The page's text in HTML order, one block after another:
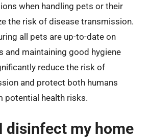
when handling pets or their
the risk of disease transmission.
all pets are up-to-date on
and maintaining good hygiene
reduce the risk of
and protect both humans
potential health risks.
disinfect my home